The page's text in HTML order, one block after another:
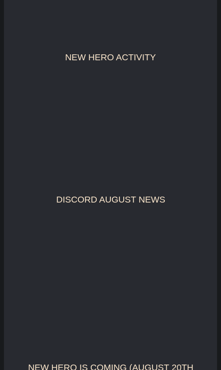
NEW HERO ACTIVITY
DISCORD AUGUST NEWS
NEW HERO IS COMING (AUGUST 20TH